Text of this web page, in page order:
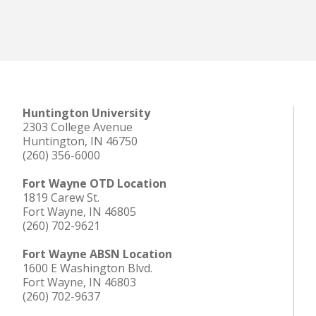
Huntington University
2303 College Avenue
Huntington, IN 46750
(260) 356-6000
Fort Wayne OTD Location
1819 Carew St.
Fort Wayne, IN 46805
(260) 702-9621
Fort Wayne ABSN Location
1600 E Washington Blvd.
Fort Wayne, IN 46803
(260) 702-9637